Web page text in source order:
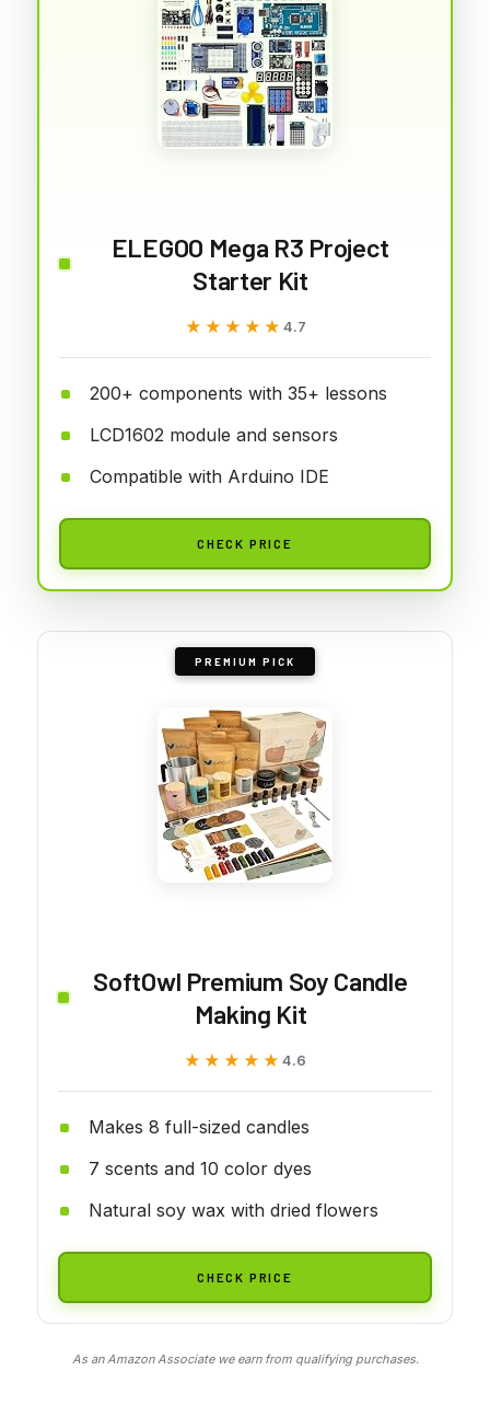
ELEGOO Mega R3 Project
Starter Kit
★★★★★
★★★★★ 4.7
200+ components with 35+ lessons
LCD1602 module and sensors
Compatible with Arduino IDE
CHECK PRICE
PREMIUM PICK
SoftOwl Premium Soy Candle
Making Kit
★★★★★
★★★★★ 4.6
Makes 8 full-sized candles
7 scents and 10 color dyes
Natural soy wax with dried flowers
CHECK PRICE
As an Amazon Associate we earn from qualifying purchases.